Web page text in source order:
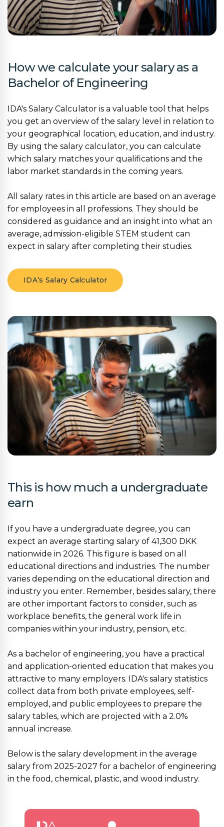
How we calculate your salary as a
Bachelor of Engineering
IDA's Salary Calculator is a valuable tool that helps
you get an overview of the salary level in relation to
your geographical location, education, and industry.
By using the salary calculator, you can calculate
which salary matches your qualifications and the
labor market standards in the coming years.
All salary rates in this article are based on an average
for employees in all professions. They should be
considered as guidance and an insight into what an
average, admission-eligible STEM student can
expect in salary after completing their studies.
IDA’s Salary Calculator
This is how much a undergraduate
earn
If you have a undergraduate degree, you can
expect an average starting salary of 41,300 DKK
nationwide in 2026. This figure is based on all
educational directions and industries. The number
varies depending on the educational direction and
industry you enter. Remember, besides salary, there
are other important factors to consider, such as
workplace benefits, the general work life in
companies within your industry, pension, etc.
As a bachelor of engineering, you have a practical
and application-oriented education that makes you
attractive to many employers. IDA's salary statistics
collect data from both private employees, self-
employed, and public employees to prepare the
salary tables, which are projected with a 2.0%
annual increase.
Below is the salary development in the average
salary from 2025-2027 for a bachelor of engineering
in the food, chemical, plastic, and wood industry.